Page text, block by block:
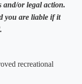
and/or legal action.
you are liable if it
recreational